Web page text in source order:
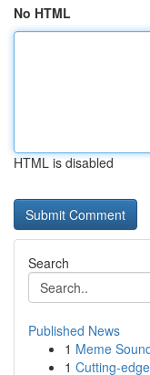
No HTML
HTML is disabled
Search
Published News
1 Meme
1 Cutting-